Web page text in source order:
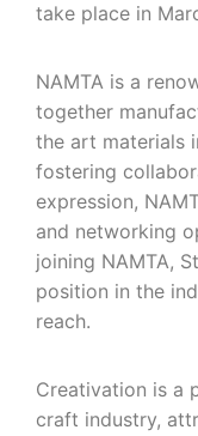
take place in
NAMTA is a
together
the art materials
fostering
expression,
and networking
joining NAMTA,
position in the
reach.
Creativation is a
craft industry,